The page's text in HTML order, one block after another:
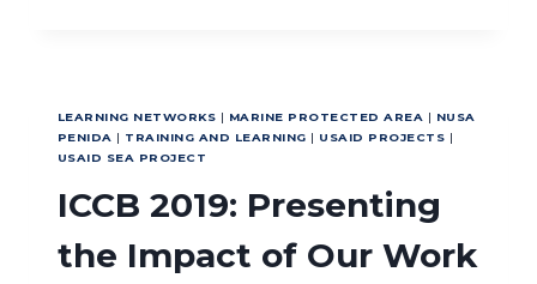
MALUKU
LEARNING NETWORKS | MARINE PROTECTED AREA | NUSA
PENIDA | TRAINING AND LEARNING | USAID PROJECTS |
USAID SEA PROJECT
ICCB 2019: Presenting
the Impact of Our Work